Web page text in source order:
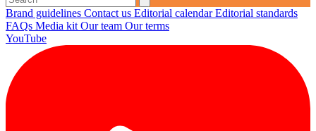
Brand guidelines Contact us Editorial calendarEditorial standards
FAQs Media kit Our team Our terms
YouTube